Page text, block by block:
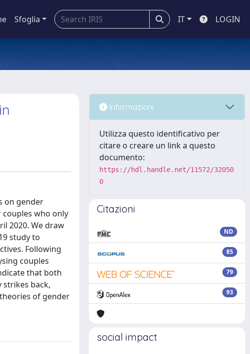
Sfoglia IT LOGIN
on gender
who only
2020. We draw
study to
Following
couples
that both
back,
of gender
Informazioni
Utilizza questo identificativo per
citare o creare un link a questo
documento:
https://hdl.handle.net/11572/32050
0
Citazioni
ND
85
79
93
social impact